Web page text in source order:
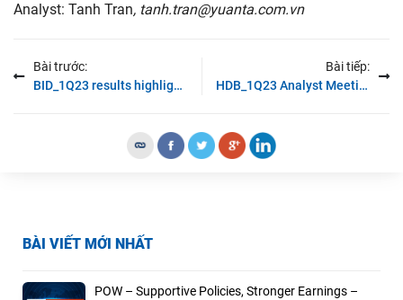
BÀI VIẾT MỚI NHẤT
POW – Supportive Policies, Stronger Earnings –
Analyst: Tanh Tran, tanh.tran@yuanta.com.vn
Bài trước:
BID_1Q23 results highlights
Bài tiếp:
HDB_1Q23 Analyst Meeting